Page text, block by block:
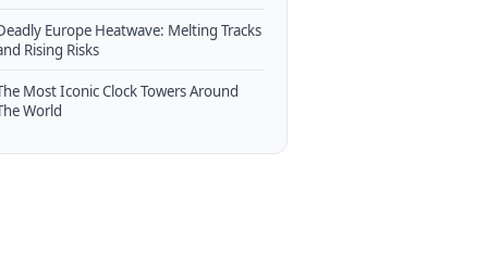
Europe Heatwave: Melting Tracks
Rising Risks
Most Iconic Clock Towers Around
World